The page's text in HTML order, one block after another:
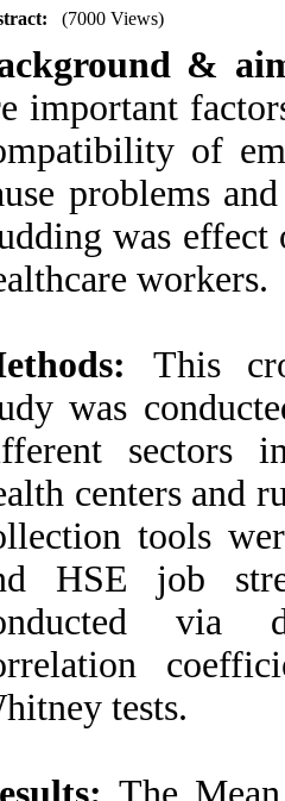
(7000 Views)
&
important
of
problems
was
workers.
This
was
sectors
centers and
tools
HSE job
via
tests.